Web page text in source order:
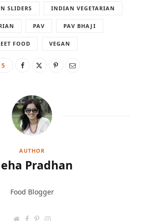
SLIDERS INDIAN VEGETARIAN
PAV PAV BHAJI
FOOD VEGAN
5
AUTHOR
Pradhan
Food Blogger
W
F
P
I